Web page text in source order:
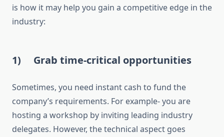
is how it may help you gain a competitive edge in the
industry:
1) Grab time-critical opportunities
Sometimes, you need instant cash to fund the
company’s requirements. For example- you are
hosting a workshop by inviting leading industry
delegates. However, the technical aspect goes